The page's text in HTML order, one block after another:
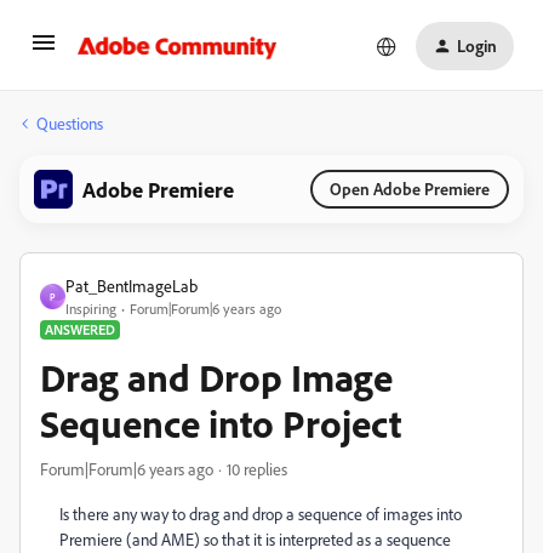
Login
Questions
Adobe Premiere Open Adobe Premiere
P
Pat_BentImageLab
Inspiring
Forum|Forum|6 years ago
ANSWERED
Drag and Drop Image
Sequence into Project
Forum|Forum|6 years ago 10 replies
Is there any way to drag and drop a sequence of images into
Premiere (and AME) so that it is interpreted as a sequence